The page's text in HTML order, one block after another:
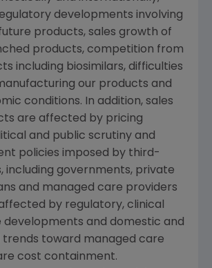
developments involving
products, sales growth of
products, competition from
including biosimilars, difficulties
our products and
conditions. In addition, sales
are affected by pricing
and public scrutiny and
policies imposed by third-
including governments, private
and managed care providers
by regulatory, clinical
developments and domestic and
toward managed care
cost containment.